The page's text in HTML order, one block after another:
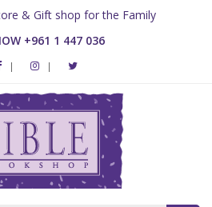
& Gift shop for the Family
+961 1 447 036